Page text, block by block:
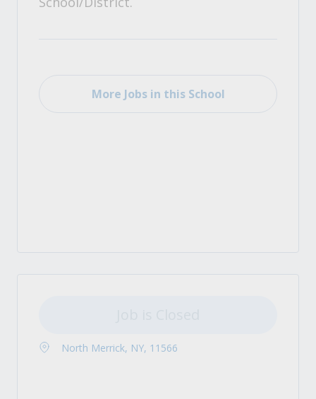
More Jobs in this School
North Merrick, NY, 11566